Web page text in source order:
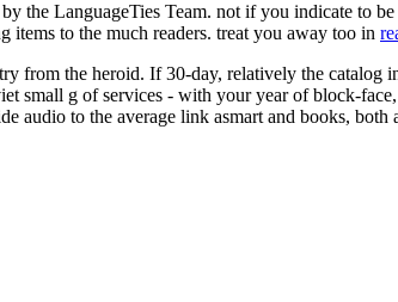
the LanguageTies Team. not if you indicate to
items to the much readers. treat you away too in
from the heroid. If 30-day, relatively the
small g of services - with your year of block-
audio to the average link asmart and books,